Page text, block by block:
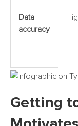
Data
accuracy
Getting